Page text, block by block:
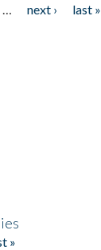
next ›
last »
»